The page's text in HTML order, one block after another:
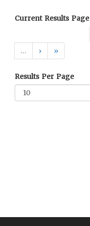
Current Results Page
…
› »
Results Per Page